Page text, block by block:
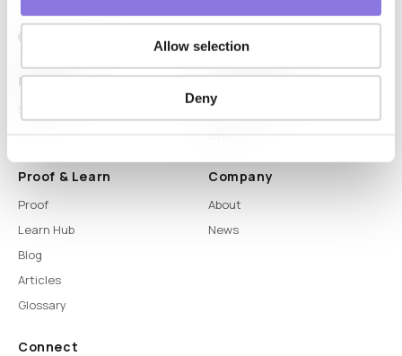
Allow selection
Deny
Platform Capabilities
LLM Capsule
DTS
Proof & Learn
Proof
Learn Hub
Blog
Articles
Glossary
Company
About
News
Connect